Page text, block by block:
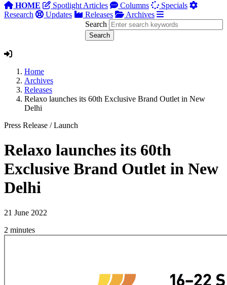
HOME Spotlight Articles Columns
Specials
Research
Updates Releases
Archives
Search
Home
Archives
Releases
Relaxo launches its 60th Exclusive Brand Outlet in New
Delhi
Press Release /Launch
Relaxo launches its 60th
Exclusive Brand Outlet in New
Delhi
21 June 2022
2 minutes